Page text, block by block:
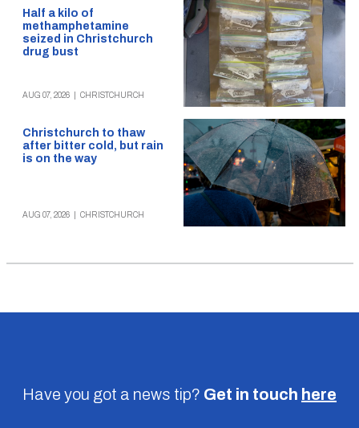
Half a kilo of
methamphetamine
seized in Christchurch
drug bust
AUG 07, 2026 CHRISTCHURCH
Christchurch to thaw
after bitter cold, but rain
is on the way
AUG 07, 2026 CHRISTCHURCH
Have you got a news tip? Get in touch here